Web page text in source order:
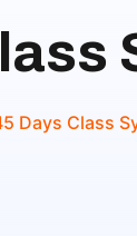
Days Class